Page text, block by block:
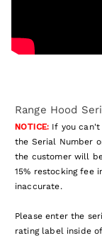
Range Hood
NOTICE: If you
the Serial Number
the customer will
15% restocking fee
inaccurate.
Please enter the
rating label inside